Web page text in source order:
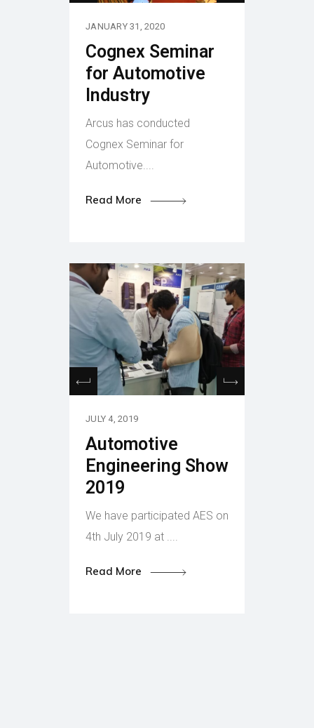
JANUARY 31, 2020
Cognex Seminar
for Automotive
Industry
Arcus has conducted
Cognex Seminar for
Automotive....
Read More
JULY 4, 2019
Automotive
Engineering Show
2019
We have participated AES on
4th July 2019 at ....
Read More